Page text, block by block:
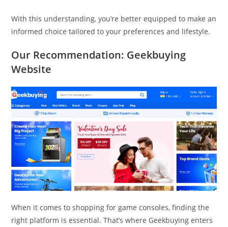
With this understanding, you’re better equipped to make an
informed choice tailored to your preferences and lifestyle.
Our Recommendation: Geekbuying
Website
When it comes to shopping for game consoles, finding the
right platform is essential. That’s where Geekbuying enters